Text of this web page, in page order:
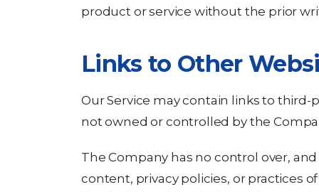
product or service without the prior
Links to Other
Our Service may contain links to third-
not owned or controlled by the
The Company has no control over,
content, privacy policies, or practices